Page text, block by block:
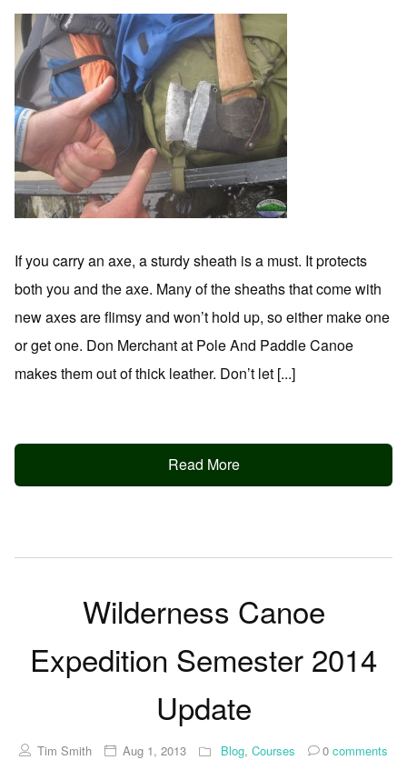
If you carry an axe, a sturdy sheath is a must. It protects
both you and the axe. Many of the sheaths that come with
new axes are flimsy and won’t hold up, so either make one
or get one. Don Merchant at Pole And Paddle Canoe
makes them out of thick leather. Don’t let [...]
Read More
Wilderness Canoe
Expedition Semester 2014
Update
Tim Smith Aug 1, 2013 Blog, Courses 0 comments